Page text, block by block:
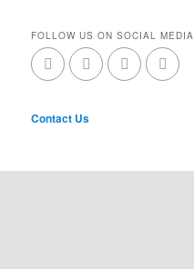
FOLLOW US ON SOCIAL MEDIA
Contact Us